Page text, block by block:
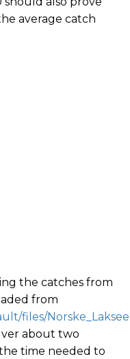
average catch
the catches from
from
files/
about two
time needed to